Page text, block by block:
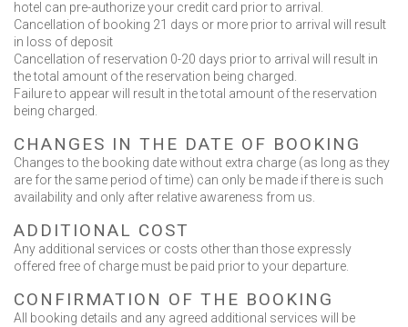
2 Bedroom Apartment
3 Bedroom Apartment
Facilities & Services
Enquiries
Contact Us
BOOK NOW
hotel can pre-authorize your credit card prior to arrival.
Cancellation of booking 21 days or more prior to arrival will result
in loss of deposit
Cancellation of reservation 0-20 days prior to arrival will result in
the total amount of the reservation being charged.
Failure to appear will result in the total amount of the reservation
being charged.
CHANGES IN THE DATE OF BOOKING
Changes to the booking date without extra charge (as long as they
are for the same period of time) can only be made if there is such
availability and only after relative awareness from us.
ADDITIONAL COST
Any additional services or costs other than those expressly
offered free of charge must be paid prior to your departure.
CONFIRMATION OF THE BOOKING
All booking details and any agreed additional services will be